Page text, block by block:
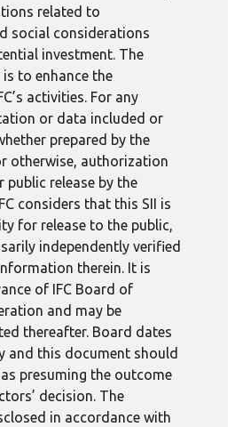
related to
social considerations
investment. The
to enhance the
activities. For any
or data included or
prepared by the
otherwise, authorization
public release by the
considers that this SII is
for release to the public,
independently verified
therein. It is
of IFC Board of
and may be
thereafter. Board dates
and this document should
presuming the outcome
decision. The
in accordance with